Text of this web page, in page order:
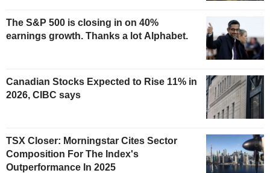
The S&P 500 is closing in on 40%
earnings growth. Thanks a lot Alphabet.
Canadian Stocks Expected to Rise 11% in
2026, CIBC says
TSX Closer: Morningstar Cites Sector
Composition For The Index's
Outperformance In 2025